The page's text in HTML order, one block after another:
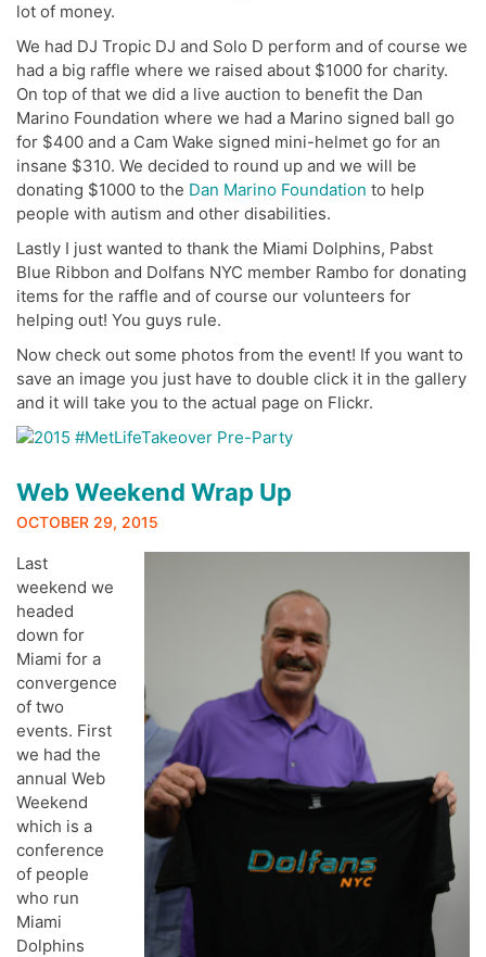
lot of money.
We had DJ Tropic DJ and Solo D perform and of course we
had a big raffle where we raised about $1000 for charity.
On top of that we did a live auction to benefit the Dan
Marino Foundation where we had a Marino signed ball go
for $400 and a Cam Wake signed mini-helmet go for an
insane $310. We decided to round up and we will be
donating $1000 to the Dan Marino Foundation to help
people with autism and other disabilities.
Lastly I just wanted to thank the Miami Dolphins, Pabst
Blue Ribbon and Dolfans NYC member Rambo for donating
items for the raffle and of course our volunteers for
helping out! You guys rule.
Now check out some photos from the event! If you want to
save an image you just have to double click it in the gallery
and it will take you to the actual page on Flickr.
Web Weekend Wrap Up
OCTOBER 29, 2015
Last
weekend we
headed
down for
Miami for a
convergence
of two
events. First
we had the
annual Web
Weekend
which is a
conference
of people
who run
Miami
Dolphins